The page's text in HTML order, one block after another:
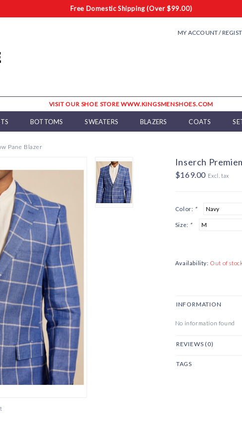
Free Domestic Shipping (Over $99.00)
MY ACCOUNT /
VISIT OUR SHOE STORE WWW.KINGSMENSHOES.COM
BOTTOMS SWEATERS BLAZERS COATS
Pane Blazer
Inserch
$169.00 Excl. tax
Color: *
Size: *
Availability: Out of
INFORMATION
No information found
REVIEWS (0)
TAGS